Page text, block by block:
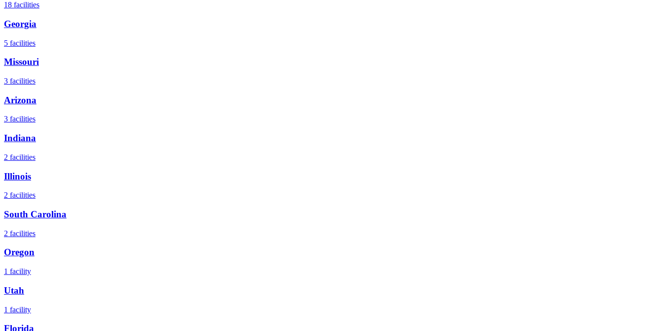
18 facilities
Georgia
5 facilities
Missouri
3 facilities
Arizona
3 facilities
Indiana
2 facilities
Illinois
2 facilities
South Carolina
2 facilities
Oregon
1 facility
Utah
1 facility
Florida